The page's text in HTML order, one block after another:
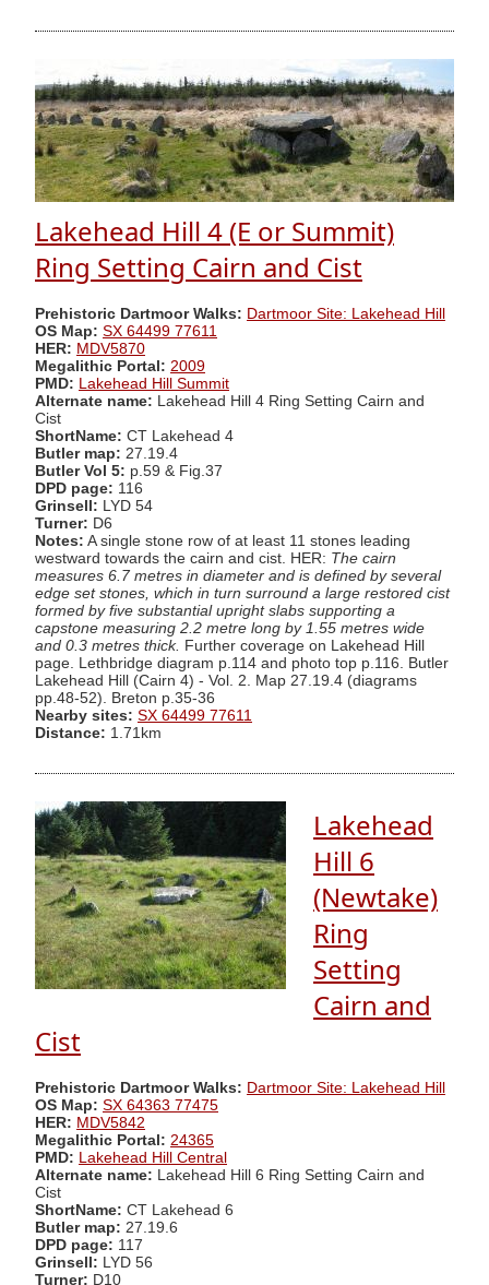
Lakehead Hill 4 (E or Summit)
Ring Setting Cairn and Cist
Prehistoric Dartmoor Walks: Dartmoor Site: Lakehead Hill
OS Map: SX 64499 77611
HER: MDV5870
Megalithic Portal: 2009
PMD: Lakehead Hill Summit
Alternate name: Lakehead Hill 4 Ring Setting Cairn and
Cist
ShortName: CT Lakehead 4
Butler map: 27.19.4
Butler Vol 5: p.59 & Fig.37
DPD page: 116
Grinsell: LYD 54
Turner: D6
Notes: A single stone row of at least 11 stones leading
westward towards the cairn and cist. HER: The cairn
measures 6.7 metres in diameter and is defined by several
edge set stones, which in turn surround a large restored cist
formed by five substantial upright slabs supporting a
capstone measuring 2.2 metre long by 1.55 metres wide
and 0.3 metres thick. Further coverage on Lakehead Hill
page. Lethbridge diagram p.114 and photo top p.116. Butler
Lakehead Hill (Cairn 4) - Vol. 2. Map 27.19.4 (diagrams
pp.48-52). Breton p.35-36
Nearby sites: SX 64499 77611
Distance: 1.71km
Lakehead
Hill 6
(Newtake)
Ring
Setting
Cairn and
Cist
Prehistoric Dartmoor Walks: Dartmoor Site: Lakehead Hill
OS Map: SX 64363 77475
HER: MDV5842
Megalithic Portal: 24365
PMD: Lakehead Hill Central
Alternate name: Lakehead Hill 6 Ring Setting Cairn and
Cist
ShortName: CT Lakehead 6
Butler map: 27.19.6
DPD page: 117
Grinsell: LYD 56
Turner: D10